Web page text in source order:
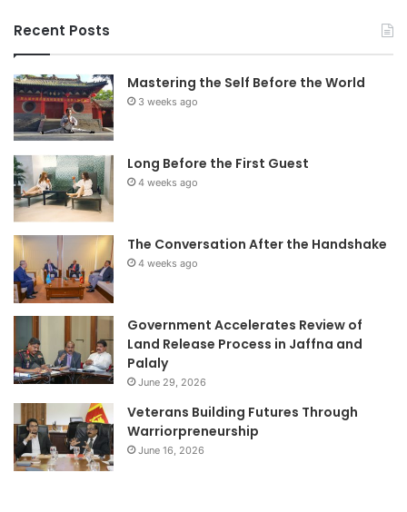
Recent Posts
Mastering the Self Before the World
3 weeks ago
Long Before the First Guest
4 weeks ago
The Conversation After the Handshake
4 weeks ago
Government Accelerates Review of
Land Release Process in Jaffna and
Palaly
June 29, 2026
Veterans Building Futures Through
Warriorpreneurship
June 16, 2026